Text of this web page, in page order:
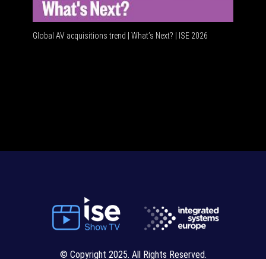
Global AV acquisitions trend | What’s Next? | ISE 2026
© Copyright 2025. All Rights Reserved.